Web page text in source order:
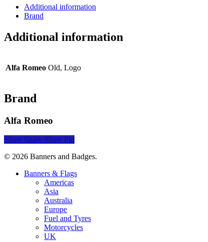
Additional information
Brand
Additional information
Alfa Romeo Old, Logo
Brand
Alfa Romeo
Share Share Share Pin
© 2026 Banners and Badges.
Close
Banners & Flags
Americas
Asia
Australia
Europe
Fuel and Tyres
Motorcycles
UK